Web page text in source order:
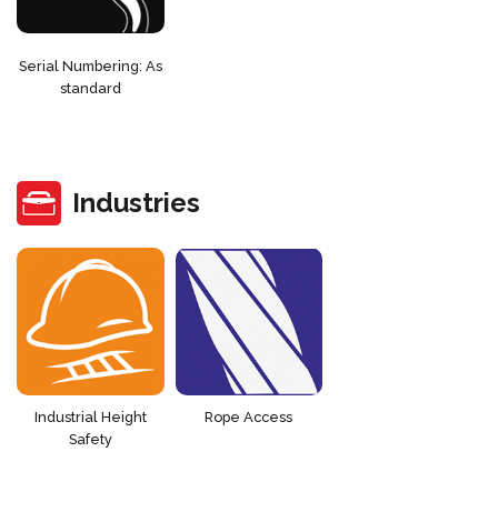
Serial Numbering: As
standard
Industries
Industrial Height
Safety
Rope Access